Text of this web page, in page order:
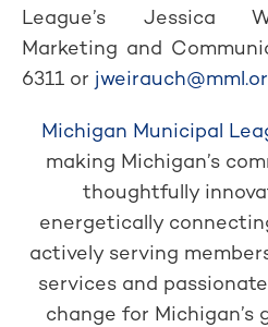
League’s Jessica
Marketing and
6311 or
Michigan Municipal
making Michigan’s
thoughtfully
energetically
actively serving
services and
change for